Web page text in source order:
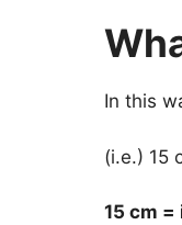
In this
(i.e.) 15
15 cm